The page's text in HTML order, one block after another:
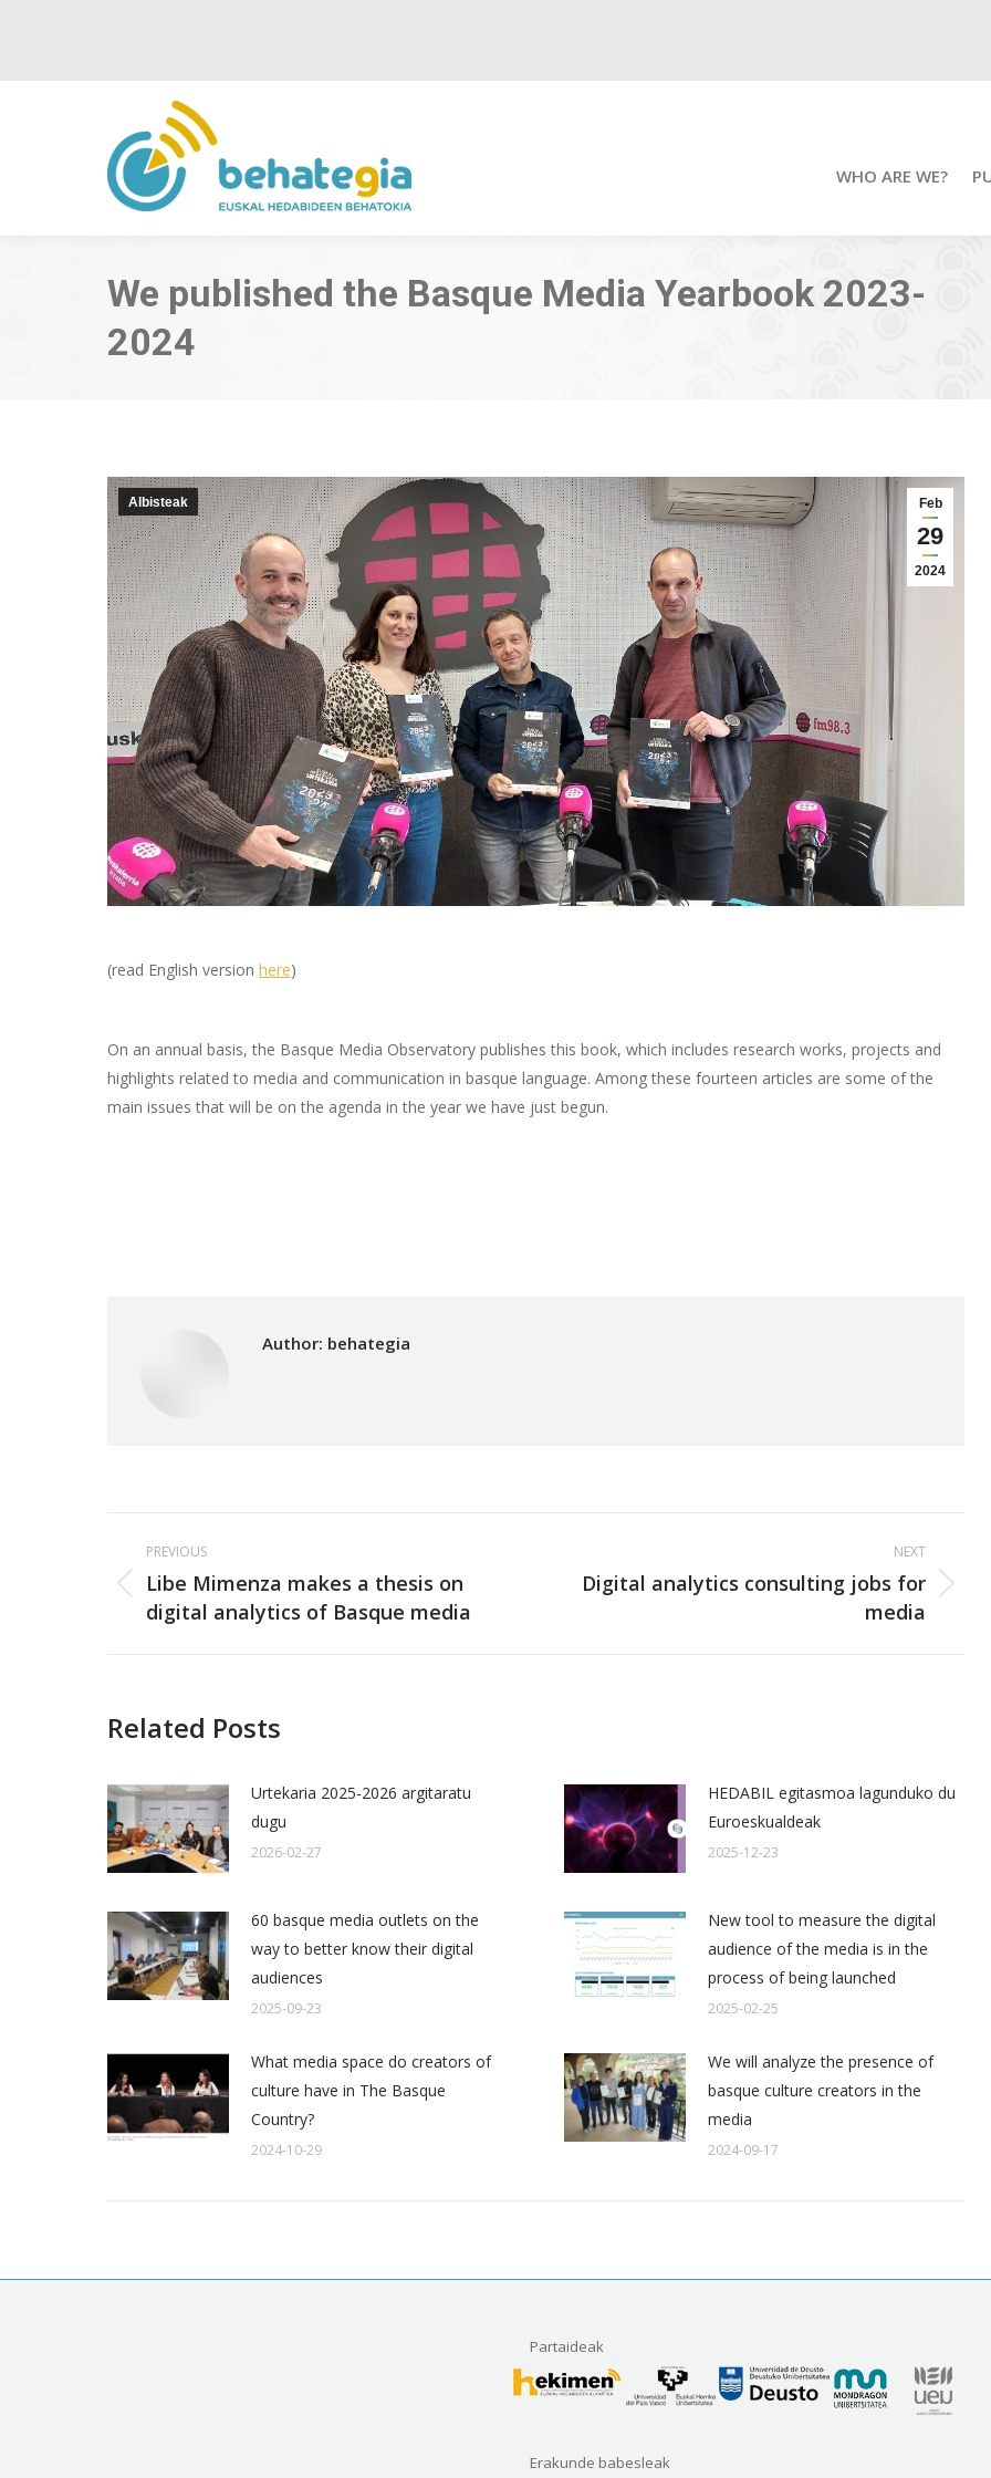
WHO ARE WE?
We published the Basque Media Yearbook 2023-
2024
Feb
29
2024
Albisteak
(read English version here)
On an annual basis, the Basque Media Observatory publishes this book, which includes research works, projects and
highlights related to media and communication in basque language. Among these fourteen articles are some of the
main issues that will be on the agenda in the year we have just begun.
Author: behategia
Post
navigation
PREVIOUS
Previous
post:
Libe Mimenza makes a thesis on
digital analytics of Basque media
NEXT
Next
Digital analytics consulting jobs for
media
Related Posts
Urtekaria 2025-2026 argitaratu
dugu
2026-02-27
HEDABIL egitasmoa lagunduko du
Euroeskualdeak
2025-12-23
60 basque media outlets on the
way to better know their digital
audiences
2025-09-23
New tool to measure the digital
audience of the media is in the
process of being launched
2025-02-25
What media space do creators of
culture have in The Basque
Country?
2024-10-29
We will analyze the presence of
basque culture creators in the
media
2024-09-17
Partaideak
Erakunde babesleak